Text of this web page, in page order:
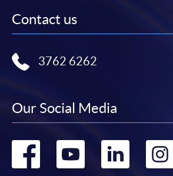
Contact us
3762 6262
Our Social Media
Go Go Go